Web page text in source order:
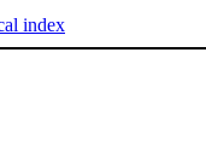
index